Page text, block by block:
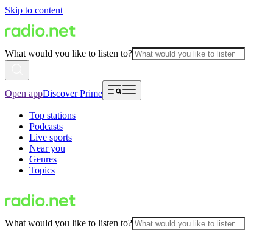
Skip to content
What would you like to listen to?
Open appDiscover Prime
Top stations
Podcasts
Live sports
Near you
Genres
Topics
What would you like to listen to?